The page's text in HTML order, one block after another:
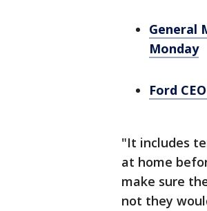
General
Monday
Ford
"It includes
at home
make sure
not they